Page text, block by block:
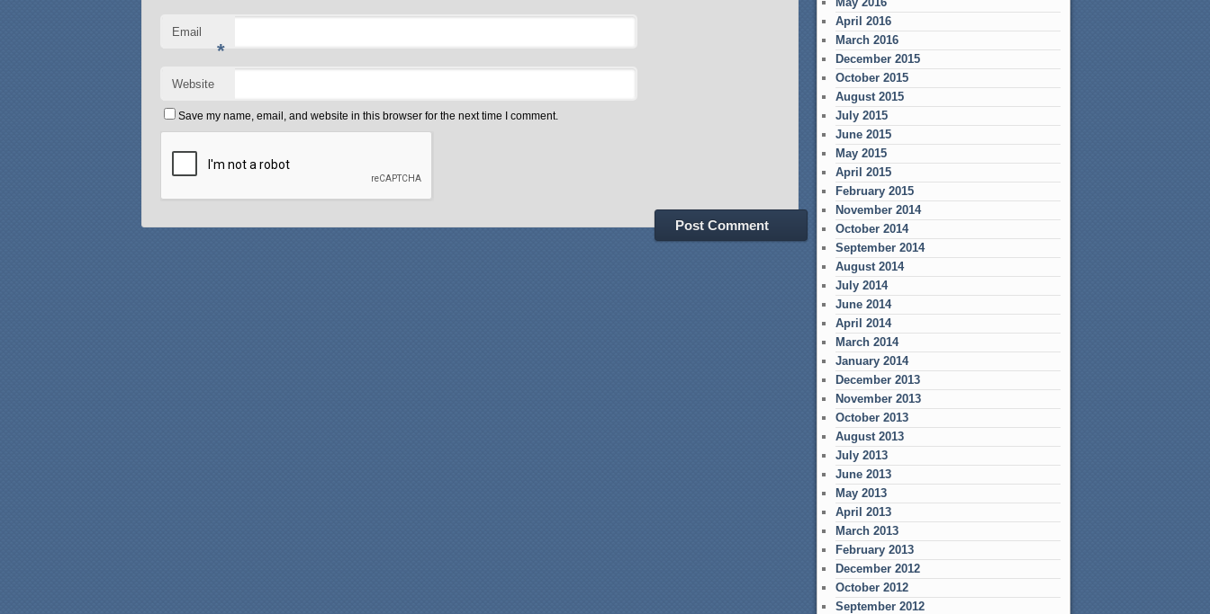
Email
*
Website
Save my name, email, and website in this browser for the next time I comment.
April 2016
March 2016
December 2015
October 2015
August 2015
July 2015
June 2015
May 2015
April 2015
February 2015
November 2014
October 2014
September 2014
August 2014
July 2014
June 2014
April 2014
March 2014
January 2014
December 2013
November 2013
October 2013
August 2013
July 2013
June 2013
May 2013
April 2013
March 2013
February 2013
December 2012
October 2012
September 2012